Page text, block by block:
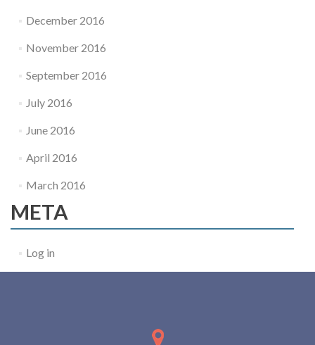
December 2016
November 2016
September 2016
July 2016
June 2016
April 2016
March 2016
META
Log in